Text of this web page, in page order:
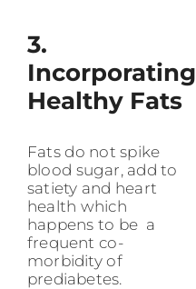
3.
Incorporating
Healthy Fats
Fats do not spike
blood sugar, add to
satiety and heart
health which
happens to be a
frequent co-
morbidity of
prediabetes.